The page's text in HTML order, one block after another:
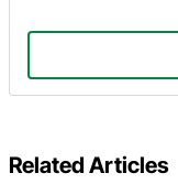
Related Articles